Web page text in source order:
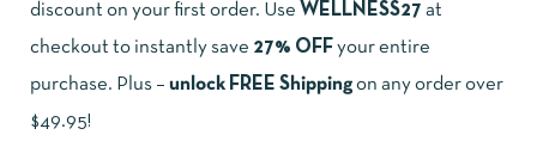
discount on your first order. Use WELLNESS27 at
checkout to instantly save 27% OFF your entire
purchase. Plus – unlock FREE Shipping on any order over
$49.95!